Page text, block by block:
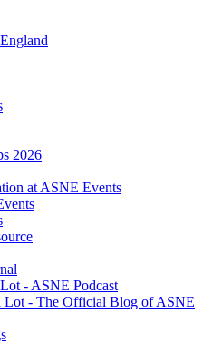
2026
at ASNE Events
- ASNE Podcast
Lot - The Official Blog of ASNE